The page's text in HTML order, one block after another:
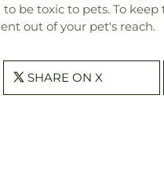
be toxic to pets. To keep
out of your pet's reach.
SHARE ON X